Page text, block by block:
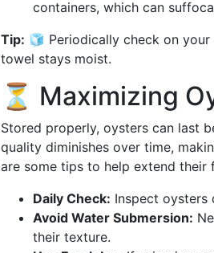
containers, which can
Tip: 🧊 Periodically check on
towel stays moist.
⏳ Maximizing
Stored properly, oysters can last
quality diminishes over time,
are some tips to help extend their
Daily Check: Inspect oysters
Avoid Water Submersion:
their texture.